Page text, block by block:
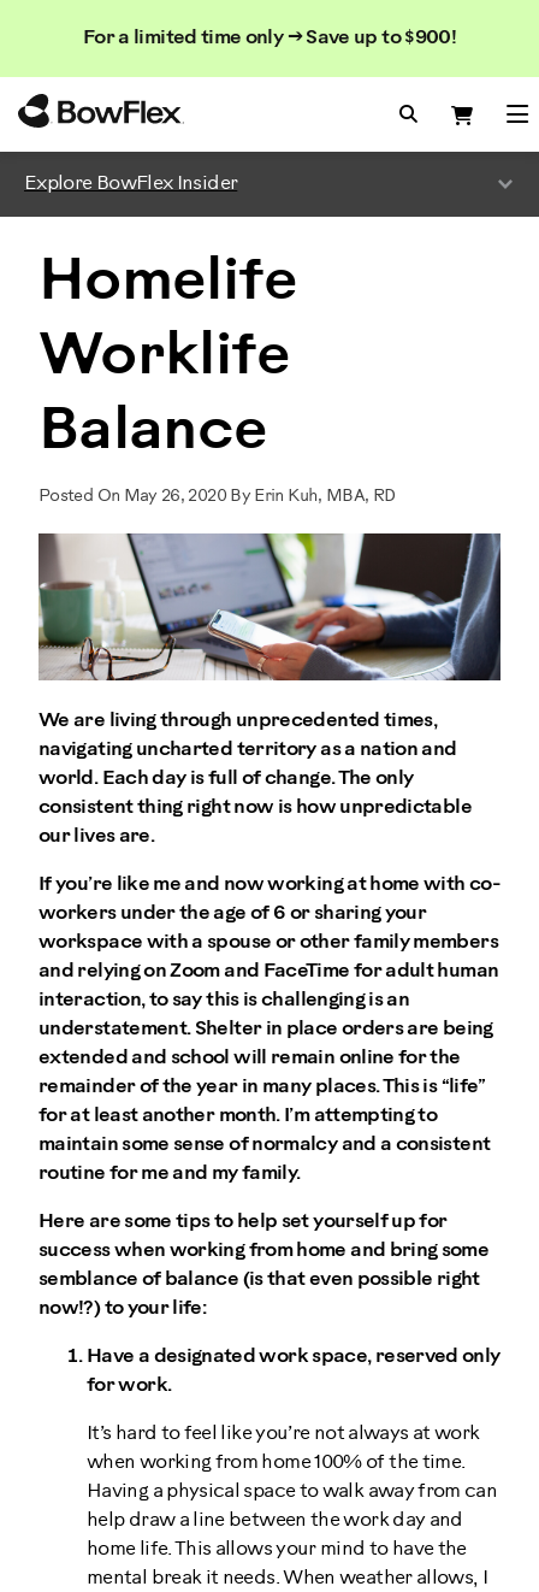
For a limited time only → Save up to $900!
Search
Search
Search
Explore BowFlex Insider
Homelife
Worklife
Balance
Posted On May 26, 2020 By Erin Kuh, MBA, RD
We are living through unprecedented times,
navigating uncharted territory as a nation and
world. Each day is full of change. The only
consistent thing right now is how unpredictable
our lives are.
If you’re like me and now working at home with co-
workers under the age of 6 or sharing your
workspace with a spouse or other family members
and relying on Zoom and FaceTime for adult human
interaction, to say this is challenging is an
understatement. Shelter in place orders are being
extended and school will remain online for the
remainder of the year in many places. This is “life”
for at least another month. I’m attempting to
maintain some sense of normalcy and a consistent
routine for me and my family.
Here are some tips to help set yourself up for
success when working from home and bring some
semblance of balance (is that even possible right
now!?) to your life:
Have a designated work space, reserved only
for work.
It’s hard to feel like you’re not always at work
when working from home 100% of the time.
Having a physical space to walk away from can
help draw a line between the work day and
home life. This allows your mind to have the
mental break it needs. When weather allows, I